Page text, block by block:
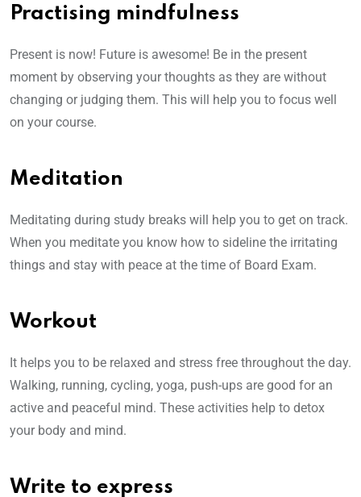
Practising mindfulness
Present is now! Future is awesome! Be in the present
moment by observing your thoughts as they are without
changing or judging them. This will help you to focus well
on your course.
Meditation
Meditating during study breaks will help you to get on track.
When you meditate you know how to sideline the irritating
things and stay with peace at the time of Board Exam.
Workout
It helps you to be relaxed and stress free throughout the day.
Walking, running, cycling, yoga, push-ups are good for an
active and peaceful mind. These activities help to detox
your body and mind.
Write to express